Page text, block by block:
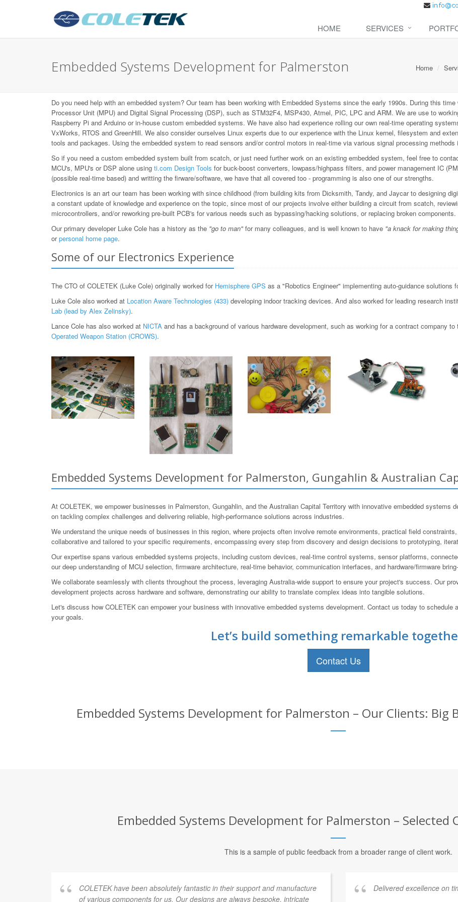
HOME SERVICES
Embedded Systems Development for Palmerston Home
Do you need help with an embedded system? Our team has been working with Embedded Systems since the early 1990s. During this
Processor Unit (MPU) and Digital Signal Processing (DSP), such as STM32F4, MSP430, Atmel, PIC, LPC and ARM. We are use to
Raspberry Pi and Arduino or in-house custom embedded systems. We have also had experience rolling our own real-time operating
VxWorks, RTOS and GreenHill. We also consider ourselves Linux experts due to our experience with the Linux kernel, filesystem and
tools and packages. Using the embedded system to read sensors and/or control motors in real-time via various signal processing
So if you need a custom embedded system built from scatch, or just need further work on an existing embedded system, feel free to
MCU's, MPU's or DSP alone using ti.com Design Tools for buck-boost converters, lowpass/highpass filters, and power management IC
(possible real-time based) and writting the firware/software, we have that all covered too - programming is also one of our strengths.
Electronics is an art our team has been working with since childhood (from building kits from Dicksmith, Tandy, and Jaycar to designing
a constant update of knowledge and experience on the topic, since most of our projects involve either building a circuit from scatch,
microcontrollers, and/or reworking pre-built PCB's for various needs such as bypassing/hacking solutions, or replacing broken components.
Our primary developer Luke Cole has a history as the "go to man"for many colleagues, and is well known to have "a knack for making
orpersonal home page.
Some of our Electronics Experience
The CTO of COLETEK (Luke Cole) originally worked for Hemisphere GPS as a "Robotics Engineer" implementing auto-guidance solutions
Luke Cole also worked at Location Aware Technologies (433) developing indoor tracking devices. And also worked for leading research
Lab (lead by Alex Zelinsky).
Lance Cole has also worked at NICTA and has a background of various hardware development, such as working for a contract company
Operated Weapon Station (CROWS).
Embedded Systems Development for Palmerston, Gungahlin & Australian
At COLETEK, we empower businesses in Palmerston, Gungahlin, and the Australian Capital Territory with innovative embedded systems
on tackling complex challenges and delivering reliable, high-performance solutions across industries.
We understand the unique needs of businesses in this region, where projects often involve remote environments, practical field
collaborative and tailored to your specific requirements, encompassing every step from discovery and design decisions to prototyping,
Our expertise spans various embedded systems projects, including custom devices, real-time control systems, sensor platforms,
our deep understanding of MCU selection, firmware architecture, real-time behavior, communication interfaces, and hardware/firmware
We collaborate seamlessly with clients throughout the process, leveraging Australia-wide support to ensure your project's success. Our
development projects across hardware and software, demonstrating our ability to translate complex ideas into tangible solutions.
Let's discuss how COLETEK can empower your business with innovative embedded systems development. Contact us today to schedule
your goals.
Let’s build something remarkable
Contact Us
Embedded Systems Development for Palmerston – Our Clients: Big
Embedded Systems Development for Palmerston – Selected
This is a sample of public feedback from a broader range of client work.
COLETEK have been absolutely fantastic in their support and manufacture
of various components for us. Our designs are always bespoke, intricate
Delivered excellence on